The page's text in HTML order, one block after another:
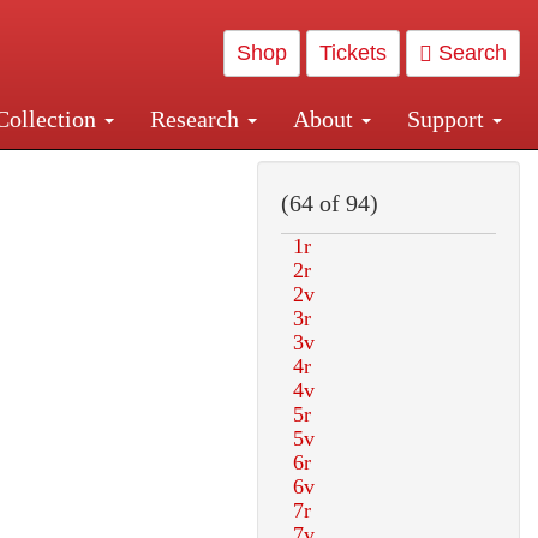
Shop Tickets Search
Research About Support
Central and Penn Station
(64 of 94)